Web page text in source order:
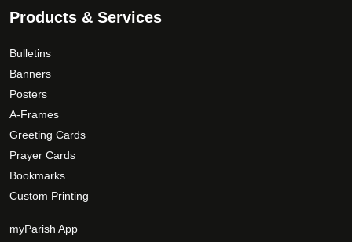
Products & Services
Bulletins
Banners
Posters
A-Frames
Greeting Cards
Prayer Cards
Bookmarks
Custom Printing
myParish App